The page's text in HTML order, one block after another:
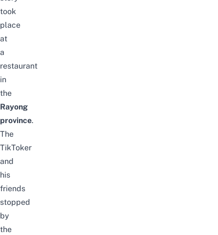
took
place
at
a
restaurant
in
the
Rayong
province.
The
TikToker
and
his
friends
stopped
by
the